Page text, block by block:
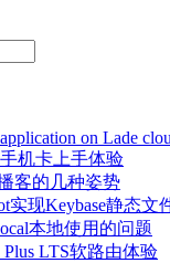
on Lade
机卡上手体验
客的几种姿势
实现Keybase静态文
本地使用的问题
LTS软路由体验